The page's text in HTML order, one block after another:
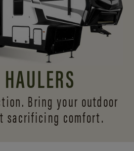
Bring your outdoor
sacrificing comfort.